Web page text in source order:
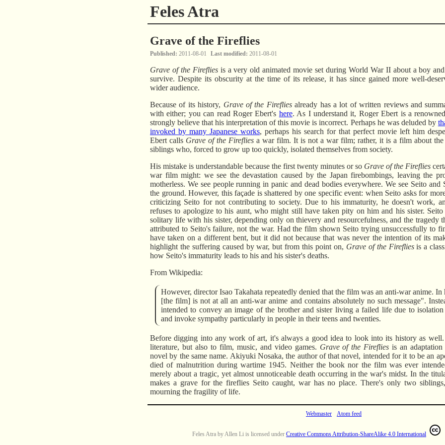
Feles Atra
Grave of the Fireflies
Published 2011-08-01 Last modified 2011-08-01
Grave of the Firefliesis a very old animated movie set during World War II about a boy
survive. Despite its obscurity at the time of its release, it has since gained more well-
wider audience.
Because of its history, Grave of the Firefliesalready has a lot of written reviews and
with either; you can read Roger Ebert's here. As I understand it, Roger Ebert is a
strongly believe that his interpretation of this movie is incorrect. Perhaps he was deluded by
invoked by many Japanese works, perhaps his search for that perfect movie left him
Ebert calls Grave of the Fireflies a war film. It is not a war film; rather, it is a film about
siblings who, forced to grow up too quickly, isolated themselves from society.
His mistake is understandable because the first twenty minutes or so Grave of the Fireflies
war film might: we see the devastation caused by the Japan firebombings, leaving the
motherless. We see people running in panic and dead bodies everywhere. We see Seito and
the ground. However, this façade is shattered by one specific event: when Seito asks for
criticizing Seito for not contributing to society. Due to his immaturity, he doesn't work,
refuses to apologize to his aunt, who might still have taken pity on him and his sister.
solitary life with his sister, depending only on thievery and resourcefulness, and the tragedy
attributed to Seito's failure, not the war. Had the film shown Seito trying unsuccessfully to
have taken on a different bent, but it did not because that was never the intention of its
highlight the suffering caused by war, but from this point on, Grave of the Firefliesis a
how Seito's immaturity leads to his and his sister's deaths.
From Wikipedia:
However, director Isao Takahata repeatedly denied that the film was an anti-war anime.
[the film] is not at all an anti-war anime and contains absolutely no such message".
intended to convey an image of the brother and sister living a failed life due to
and invoke sympathy particularly in people in their teens and twenties.
Before digging into any work of art, it's always a good idea to look into its history as
literature, but also to film, music, and video games. Grave of the Fireflies is an
novel by the same name. Akiyuki Nosaka, the author of that novel, intended for it to be an
died of malnutrition during wartime 1945. Neither the book nor the film was ever
merely about a tragic, yet almost unnoticeable death occurring in the war's midst. In the
makes a grave for the fireflies Seito caught, war has no place. There's only two
mourning the fragility of life.
Webmaster Atom feed
Feles Atra byAllen Li is licensed under Creative Commons Attribution-ShareAlike 4.0 International